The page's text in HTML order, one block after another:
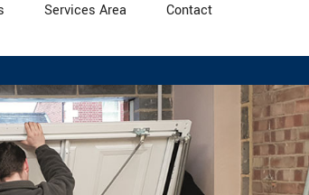
Services Area Contact